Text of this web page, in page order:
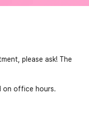
please ask! The
on office hours.